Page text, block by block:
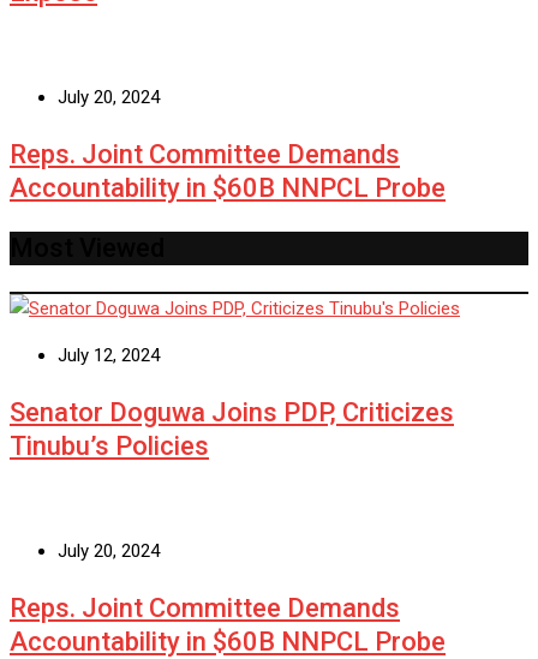
July 20, 2024
Reps. Joint Committee Demands
Accountability in $60B NNPCL Probe
July 12, 2024
Senator Doguwa Joins PDP, Criticizes
Tinubu’s Policies
July 20, 2024
Reps. Joint Committee Demands
Accountability in $60B NNPCL Probe